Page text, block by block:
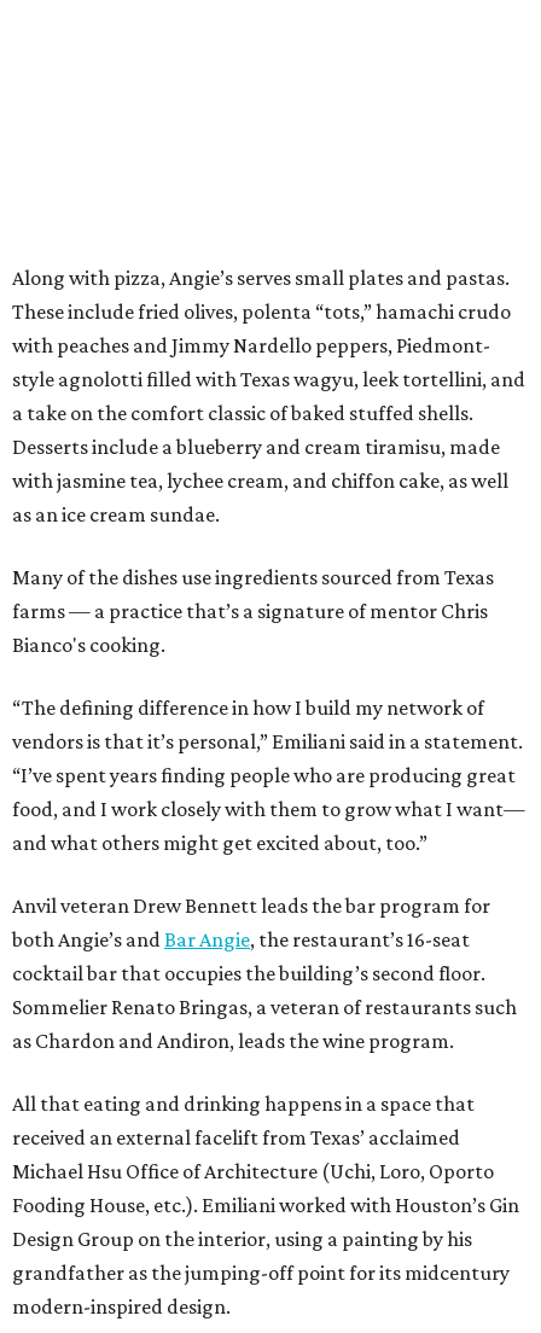
Along with pizza, Angie’s serves small plates and pastas.
These include fried olives, polenta “tots,” hamachi crudo
with peaches and Jimmy Nardello peppers, Piedmont-
style agnolotti filled with Texas wagyu, leek tortellini, and
a take on the comfort classic of baked stuffed shells.
Desserts include a blueberry and cream tiramisu, made
with jasmine tea, lychee cream, and chiffon cake, as well
as an ice cream sundae.
Many of the dishes use ingredients sourced from Texas
farms — a practice that’s a signature of mentor Chris
Bianco's cooking.
“The defining difference in how I build my network of
vendors is that it’s personal,” Emiliani said in a statement.
“I’ve spent years finding people who are producing great
food, and I work closely with them to grow what I want—
and what others might get excited about, too.”
Anvil veteran Drew Bennett leads the bar program for
both Angie’s andBar Angie, the restaurant’s 16-seat
cocktail bar that occupies the building’s second floor.
Sommelier Renato Bringas, a veteran of restaurants such
as Chardon and Andiron, leads the wine program.
All that eating and drinking happens in a space that
received an external facelift from Texas’ acclaimed
Michael Hsu Office of Architecture (Uchi, Loro, Oporto
Fooding House, etc.). Emiliani worked with Houston’s Gin
Design Group on the interior, using a painting by his
grandfather as the jumping-off point for its midcentury
modern-inspired design.